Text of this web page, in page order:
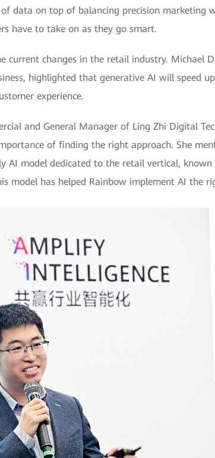
data on top of balancing precision marketing
have to take on as they go smart.
changes in the retail industry. Michael
highlighted that generative AI will speed
experience.
and General Manager of Ling Zhi Digital
of finding the right approach. She
model dedicated to the retail vertical,
model has helped Rainbow implement AI the